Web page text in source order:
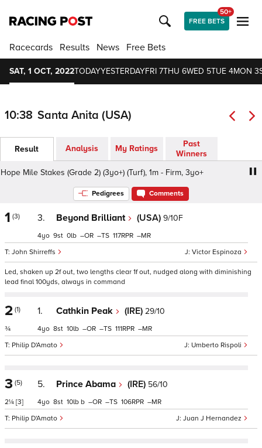
FREE BETS
50+
Racecards Results News Free Bets
SAT, 1 OCT, 2022TODAYYESTERDAYFRI 7THU 6WED 5TUE 4MON 3
10:38 Santa Anita (USA)
Result Analysis My Ratings
Past
Winners
Mile Stakes (Grade 2) (3yo+) (Turf), 1m - Firm, 3yo+
Pedigrees Comments
1 (3) 3. Beyond Brilliant (USA) 9/10F
Victor Espinoza
John Shirreffs
4 9 0 – – 117 –
Led, shaken up 2f out, two lengths clear 1f out, nudged along with diminishing
lead final 100yds, always in command
2 (1)
¾
1. Cathkin Peak (IRE) 29/10
Umberto Rispoli
Philip D'Amato
4 8 10 – – 111 –
3 (5)
2¼ [3]
5. Prince Abama (IRE) 56/10
Juan J Hernandez
Philip D'Amato
4 8 10 b – – 106 –